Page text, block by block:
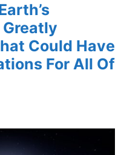
Could Have
For All Of